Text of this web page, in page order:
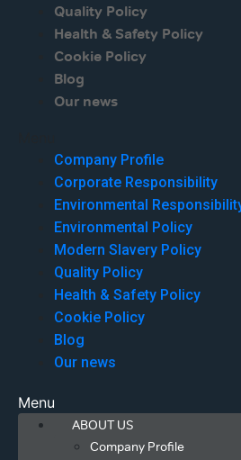
Quality Policy
Health & Safety Policy
Cookie Policy
Blog
Our news
Company Profile
Corporate Responsibility
Environmental
Environmental Policy
Modern Slavery Policy
Quality Policy
Health & Safety Policy
Cookie Policy
Blog
Our news
Menu
ABOUT US
Company Profile